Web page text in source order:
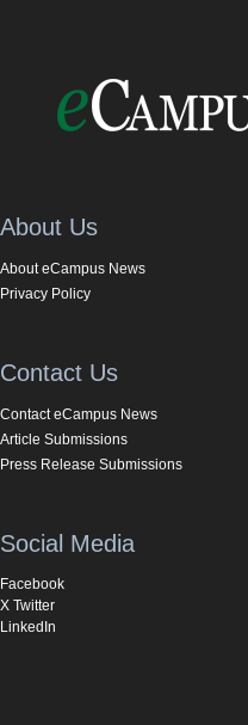
About Us
About eCampus News
Privacy Policy
Contact Us
Contact eCampus News
Article Submissions
Press Release Submissions
Social Media
Facebook
X Twitter
LinkedIn